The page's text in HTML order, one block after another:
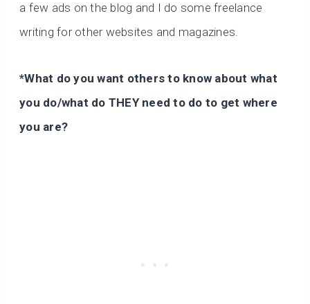
a few ads on the blog and I do some freelance
writing for other websites and magazines.
*What do you want others to know about what
you do/what do THEY need to do to get where
you are?